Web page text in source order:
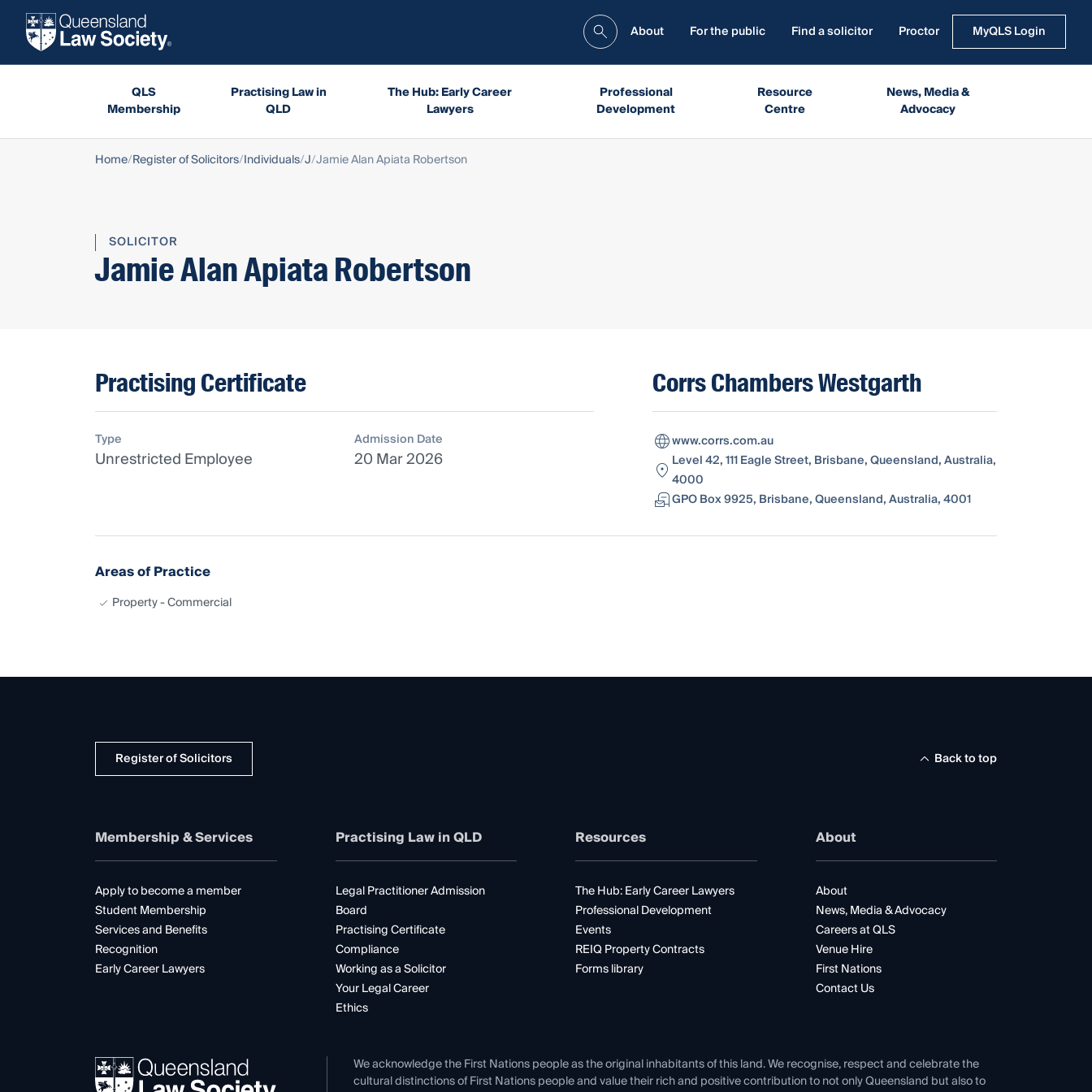
About For the public Find a solicitor Proctor MyQLS Login
QLS
Membership
Practising Law in
QLD
The Hub: Early Career
Lawyers
Professional
Development
Resource
Centre
News, Media &
Advocacy
Home Register of Solicitors Individuals J Jamie Alan Apiata Robertson
SOLICITOR
Jamie Alan Apiata Robertson
Practising Certificate
Type
Unrestricted Employee
Admission Date
20 Mar 2026
Corrs Chambers Westgarth
www.corrs.com.au
Level 42, 111 Eagle Street, Brisbane, Queensland, Australia,
4000
GPO Box 9925, Brisbane, Queensland, Australia, 4001
Areas of Practice
Property - Commercial
Register of Solicitors Back to top
Membership & Services
Apply to become a member
Student Membership
Services and Benefits
Recognition
Early Career Lawyers
Practising Law in QLD
Legal Practitioner Admission
Board
Practising Certificate
Compliance
Working as a Solicitor
Your Legal Career
Ethics
Resources
The Hub: Early Career Lawyers
Professional Development
Events
REIQ Property Contracts
Forms library
About
About
News, Media & Advocacy
Careers at QLS
Venue Hire
First Nations
Contact Us
We acknowledge the First Nations people as the original inhabitants of this land. We recognise, respect and celebrate the
cultural distinctions of First Nations people and value their rich and positive contribution to not only Queensland but also to